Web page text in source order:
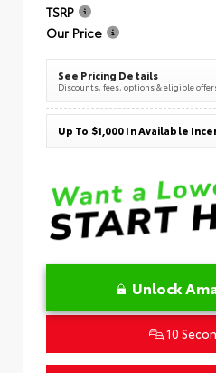
TSRP
Our Price
See Pricing Details
Discounts, fees, options & eligible
Up To $1,000 In Available
Unlock
10